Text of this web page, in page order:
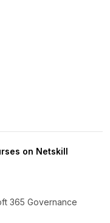
on Netskill
365 Governance